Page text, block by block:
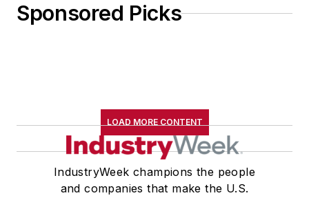
Sponsored Picks
LOAD MORE CONTENT
IndustryWeek champions the people
and companies that make the U.S.